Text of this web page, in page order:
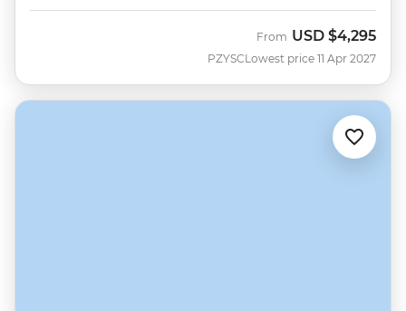
PZYSC
From USD $4,295
Lowest price 11 Apr 2027